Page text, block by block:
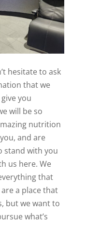
hesitate to ask
that we
you
will be so
nutrition
and are
stand with you
us here. We
that
a place that
but we want to
what’s